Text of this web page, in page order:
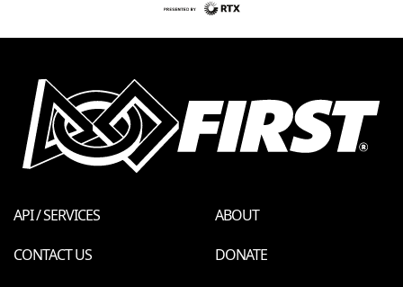
API / SERVICES
ABOUT
CONTACT US
DONATE